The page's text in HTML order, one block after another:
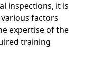
inspections, it is
factors
expertise of the
training